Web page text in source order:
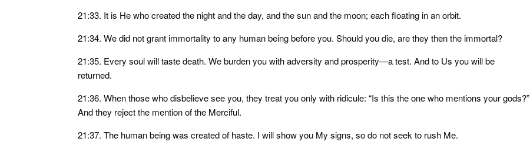
21:33. It is He who created the night and the day, and the sun and the moon; each floating in an orbit.
21:34. We did not grant immortality to any human being before you. Should you die, are they then the immortal?
21:35. Every soul will taste death. We burden you with adversity and prosperity—a test. And to Us you will be
returned.
21:36. When those who disbelieve see you, they treat you only with ridicule: “Is this the one who mentions your gods?”
And they reject the mention of the Merciful.
21:37. The human being was created of haste. I will show you My signs, so do not seek to rush Me.